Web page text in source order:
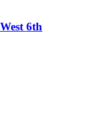
6th